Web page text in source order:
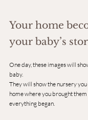
Your home
your baby’s
One day, these images will
baby.
They will show the nursery
home where you brought
everything began.